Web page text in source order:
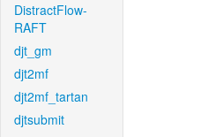
DistractFlow-
RAFT
djt_gm
djt2mf
djt2mf_tartan
djtsubmit